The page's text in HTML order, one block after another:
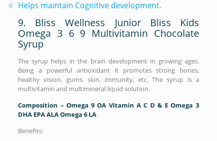
Helps maintain Cognitive development.
9. Bliss Wellness Junior Bliss Kids
Omega 3 6 9 Multivitamin Chocolate
Syrup
The syrup helps in the brain development in growing ages.
Being a powerful antioxidant it promotes strong bones,
healthy vision, gums, skin, immunity, etc. The syrup is a
multivitamin and multimineral liquid solution.
Composition – Omega 9 OA Vitamin A C D & E Omega 3
DHA EPA ALA Omega 6 LA
Benefits: